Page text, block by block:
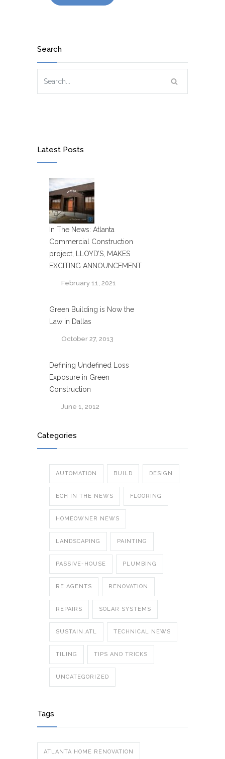
Search
Latest Posts
In The News: Atlanta
Commercial Construction
project, LLOYD’S, MAKES
EXCITING ANNOUNCEMENT
February 11, 2021
Green Building is Now the
Law in Dallas
October 27, 2013
Defining Undefined Loss
Exposure in Green
Construction
June 1, 2012
Categories
AUTOMATION BUILD DESIGN
ECH IN THE NEWS FLOORING
HOMEOWNER NEWS
LANDSCAPING PAINTING
PASSIVE-HOUSE PLUMBING
RE AGENTS RENOVATION
REPAIRS SOLAR SYSTEMS
SUSTAIN.ATL TECHNICAL NEWS
TILING TIPS AND TRICKS
UNCATEGORIZED
Tags
ATLANTA HOME RENOVATION